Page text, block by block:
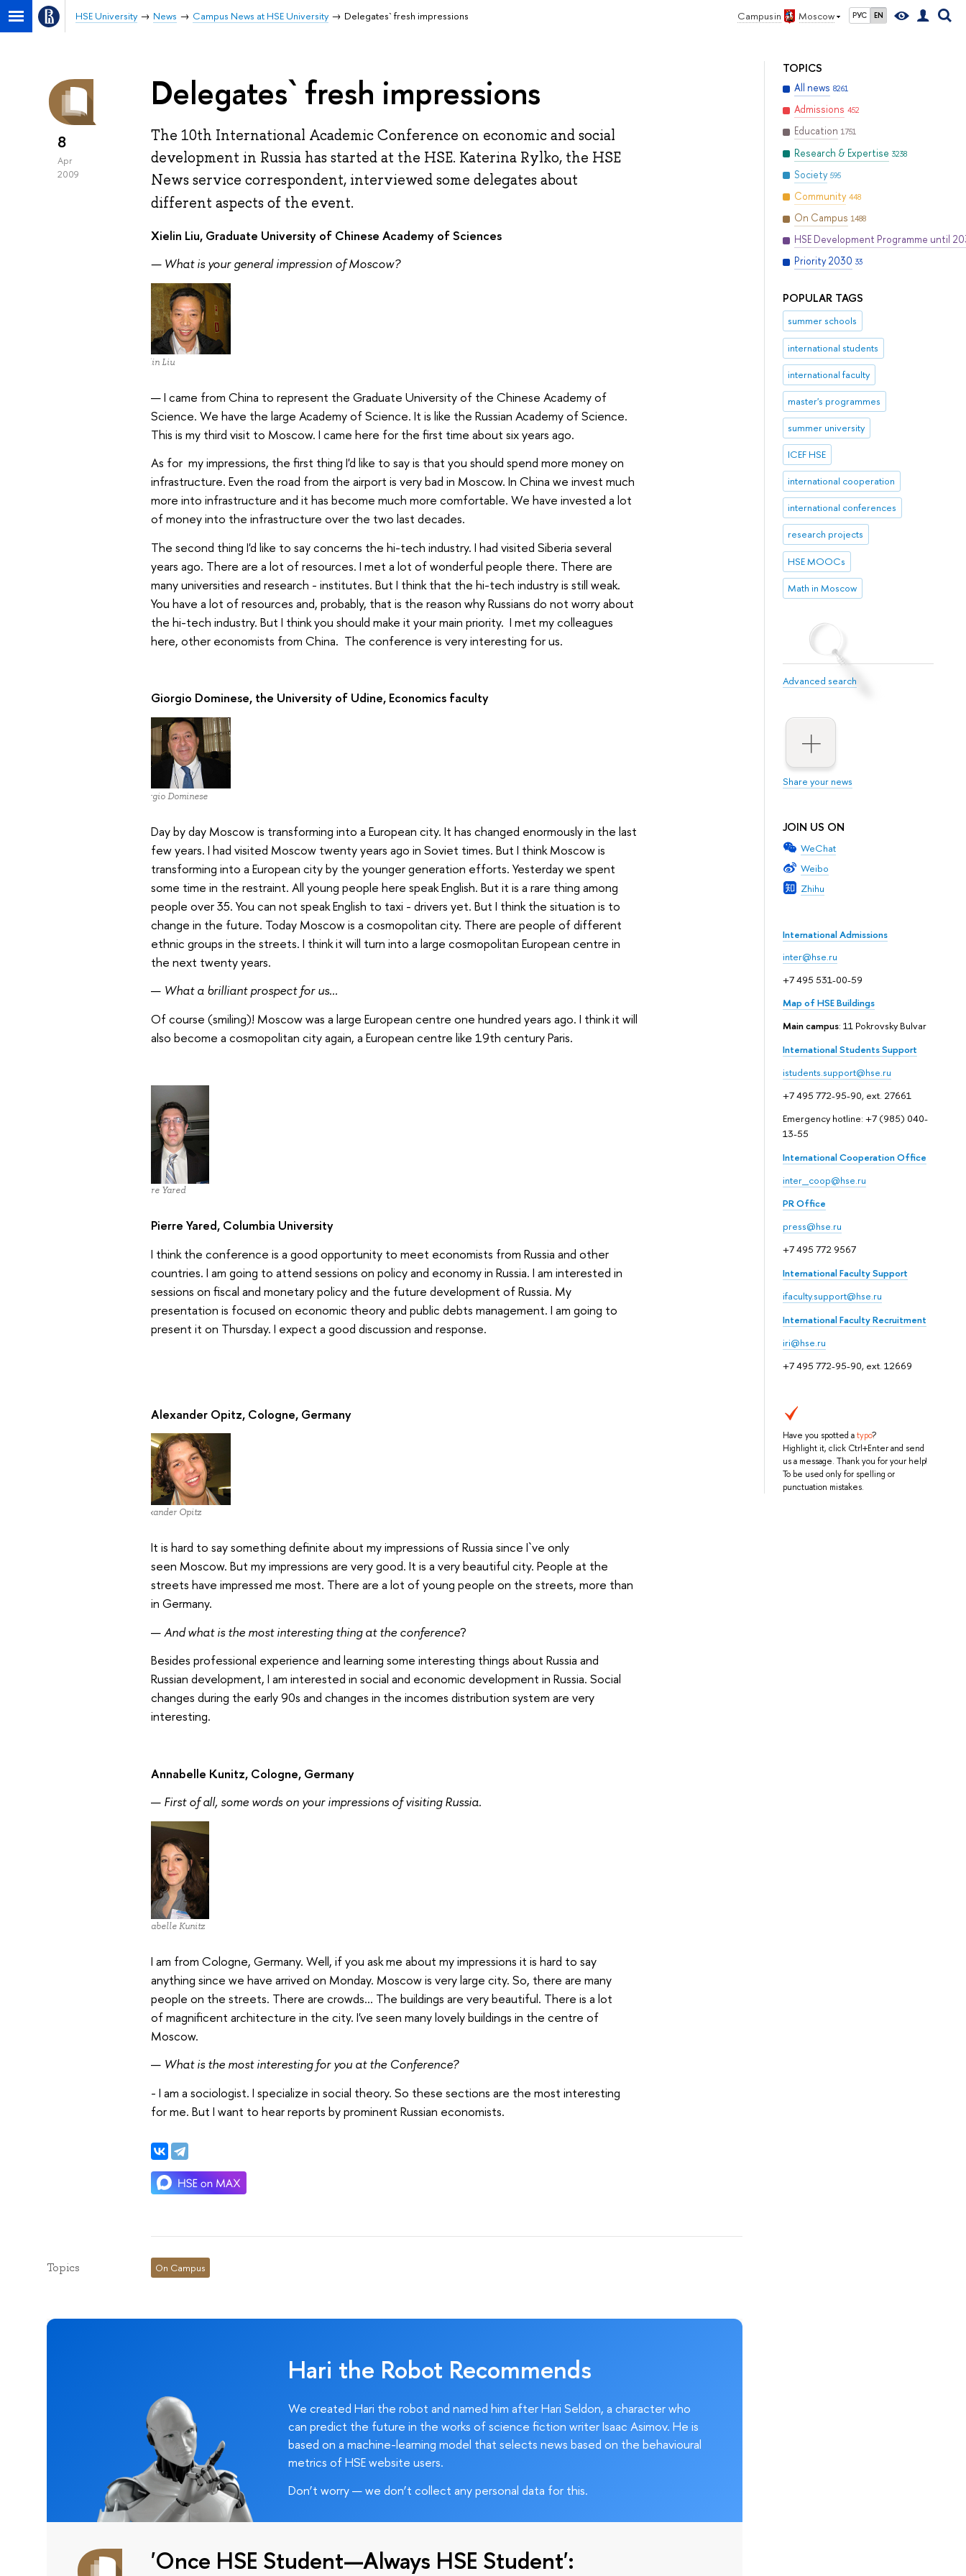
Campus in Moscow РУС EN
HSE University News Campus News at HSE University Delegates` fresh impressions
TOPICS
All news 8261
Admissions 452
Education 1751
Research & Expertise 3238
Society 595
Community 448
On Campus 1488
HSE Development Programme until
Priority 2030 33
POPULAR TAGS
summer schools
international students
international faculty
master's programmes
summer university
ICEF HSE
international cooperation
international conferences
research projects
HSE MOOCs
Math in Moscow
Advanced search
Share your news
JOIN US ON
WeChat
Weibo
Zhihu
International Admissions
inter@hse.ru
+7 495 531-00-59
Map of HSE Buildings
Main campus: 11 Pokrovsky Bulvar
International Students Support
istudents.support@hse.ru
+7 495 772-95-90, ext. 27661
Emergency hotline: +7 (985) 040-
13-55
International Cooperation Office
inter_coop@hse.ru
PR Office
press@hse.ru
+7 495 772 9567
International Faculty Support
ifaculty.support@hse.ru
International Faculty Recruitment
iri@hse.ru
+7 495 772-95-90, ext. 12669
Have you spotted atypo?
Highlight it, click Ctrl+Enter and send
us a message. Thank you for your help!
To be used only for spelling or
punctuation mistakes.
8
Apr
2009
Delegates` fresh impressions
The 10th International Academic Conference on economic and social
development in Russia has started at the HSE. Katerina Rylko, the HSE
News service correspondent, interviewed some delegates about
different aspects of the event.
Xielin Liu, Graduate University of Chinese Academy of Sciences
— What is your general impression of Moscow?
Xielin Liu
— I came from China to represent the Graduate University of the Chinese Academy of
Science. We have the large Academy of Science. It is like the Russian Academy of Science.
This is my third visit to Moscow. I came here for the first time about six years ago.
As for my impressions, the first thing I'd like to say is that you should spend more money on
infrastructure. Even the road from the airport is very bad in Moscow. In China we invest much
more into infrastructure and it has become much more comfortable. We have invested a lot
of money into the infrastructure over the two last decades.
The second thing I'd like to say concerns the hi-tech industry. I had visited Siberia several
years ago. There are a lot of resources. I met a lot of wonderful people there. There are
many universities and research - institutes. But I think that the hi-tech industry is still weak.
You have a lot of resources and, probably, that is the reason why Russians do not worry about
the hi-tech industry. But I think you should make it your main priority. I met my colleagues
here, other economists from China. The conference is very interesting for us.
Giorgio Dominese, the University of Udine, Economics faculty
Giorgio Dominese
Day by day Moscow is transforming into a European city. It has changed enormously in the last
few years. I had visited Moscow twenty years ago in Soviet times. But I think Moscow is
transforming into a European city by the younger generation efforts. Yesterday we spent
some time in the restraint. All young people here speak English. But it is a rare thing among
people over 35. You can not speak English to taxi - drivers yet. But I think the situation is to
change in the future. Today Moscow is a cosmopolitan city. There are people of different
ethnic groups in the streets. I think it will turn into a large cosmopolitan European centre in
the next twenty years.
— What a brilliant prospect for us...
Of course (smiling)! Moscow was a large European centre one hundred years ago. I think it will
also become a cosmopolitan city again, a European centre like 19th century Paris.
Pierre Yared
Pierre Yared, Columbia University
I think the conference is a good opportunity to meet economists from Russia and other
countries. I am going to attend sessions on policy and economy in Russia. I am interested in
sessions on fiscal and monetary policy and the future development of Russia. My
presentation is focused on economic theory and public debts management. I am going to
present it on Thursday. I expect a good discussion and response.
Alexander Opitz, Cologne, Germany
Alexander Opitz
It is hard to say something definite about my impressions of Russia since I`ve only
seen Moscow. But my impressions are very good. It is a very beautiful city. People at the
streets have impressed me most. There are a lot of young people on the streets, more than
in Germany.
—And what is the most interesting thing at the conference?
Besides professional experience and learning some interesting things about Russia and
Russian development, I am interested in social and economic development in Russia. Social
changes during the early 90s and changes in the incomes distribution system are very
interesting.
Annabelle Kunitz, Cologne, Germany
—First of all, some words on your impressions of visiting Russia.
Annabelle Kunitz
I am from Cologne, Germany. Well, ifyou ask me about my impressions it is hard to say
anything since we have arrived on Monday. Moscow is very large city. So, there are many
people on the streets. There are crowds... The buildings are very beautiful. There is a lot
of magnificent architecture in the city. I've seen many lovely buildings in the centre of
Moscow.
—What is the most interesting for you at the Conference?
- I am a sociologist. I specialize in social theory. So these sections are the most interesting
for me. But I want to hear reports by prominent Russian economists.
Topics On Campus
Hari the Robot Recommends
We created Hari the robot and named him after Hari Seldon, a character who
can predict the future in the works of science fiction writer Isaac Asimov. He is
based on a machine-learning model that selects news based on the behavioural
metrics of HSE website users.
Don’t worry — we don’t collect any personal data for this.
'Once HSE Student—Always HSE Student':